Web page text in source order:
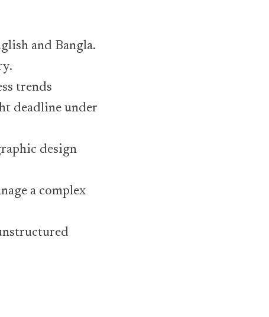
and Bangla.
trends
deadline under
design
a complex